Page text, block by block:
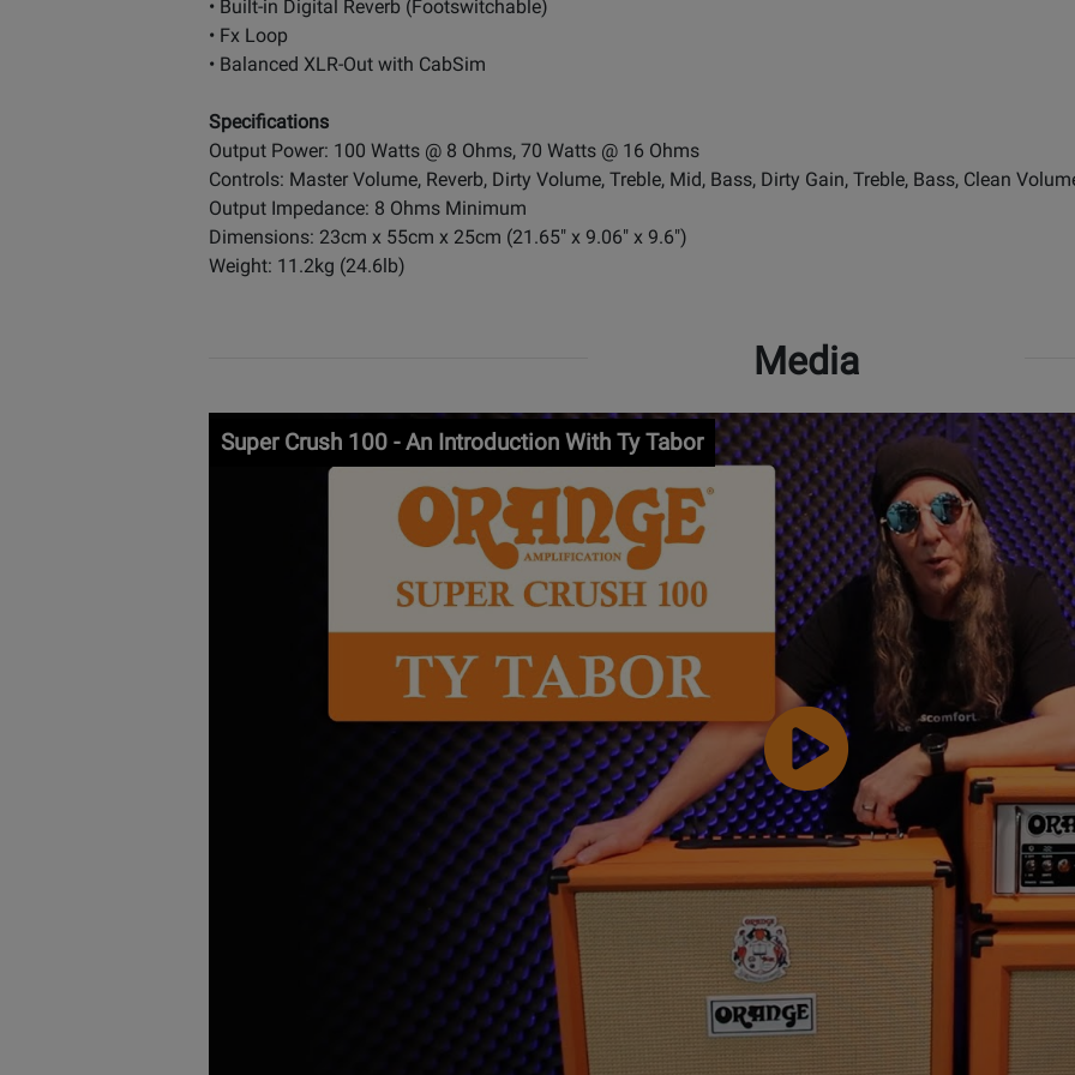
• Built-in Digital Reverb (Footswitchable)
• Fx Loop
• Balanced XLR-Out with CabSim
Specifications
Output Power: 100 Watts @ 8 Ohms, 70 Watts @ 16 Ohms
Controls: Master Volume, Reverb, Dirty Volume, Treble, Mid, Bass, Dirty Gain, Treble, Bass, Clean
Output Impedance: 8 Ohms Minimum
Dimensions: 23cm x 55cm x 25cm (21.65" x 9.06" x 9.6")
Weight: 11.2kg (24.6lb)
Media
Super Crush 100 - An Introduction With Ty Tabor